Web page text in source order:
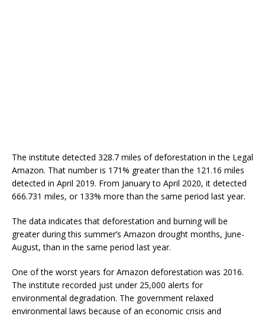
The institute detected 328.7 miles of deforestation in the Legal
Amazon. That number is 171% greater than the 121.16 miles
detected in April 2019. From January to April 2020, it detected
666.731 miles, or 133% more than the same period last year.
The data indicates that deforestation and burning will be
greater during this summer’s Amazon drought months, June-
August, than in the same period last year.
One of the worst years for Amazon deforestation was 2016.
The institute recorded just under 25,000 alerts for
environmental degradation. The government relaxed
environmental laws because of an economic crisis and